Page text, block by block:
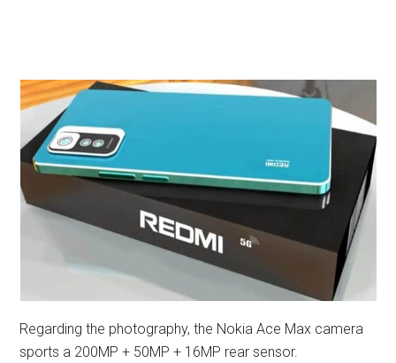
Regarding the photography, the Nokia Ace Max camera
sports a 200MP + 50MP + 16MP rear sensor.